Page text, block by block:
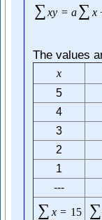
∑ xy = a∑ x
The values
x
5
4
3
2
1
---
∑ x = 15 ∑